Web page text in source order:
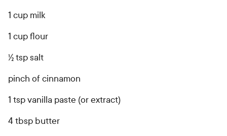
1 cup milk
1 cup flour
½ tsp salt
pinch of cinnamon
1 tsp vanilla paste (or extract)
4 tbsp butter